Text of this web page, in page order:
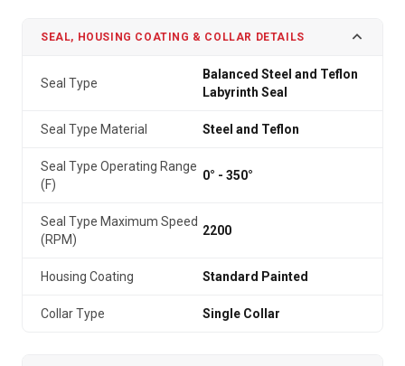
SEAL, HOUSING COATING & COLLAR DETAILS
Seal Type
Balanced Steel and Teflon
Labyrinth Seal
Seal Type Material Steel and Teflon
Seal Type Operating Range
(F)
0° - 350°
Seal Type Maximum Speed
(RPM)
2200
Housing Coating Standard Painted
Collar Type Single Collar